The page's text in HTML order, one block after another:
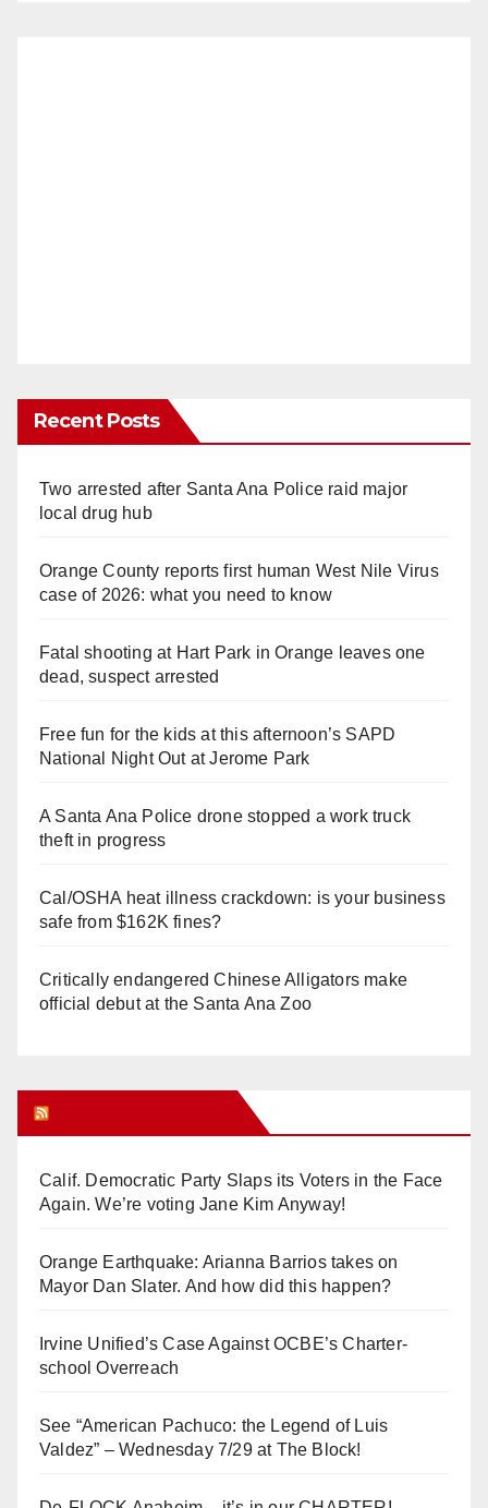
Recent Posts
Two arrested after Santa Ana Police raid major
local drug hub
Orange County reports first human West Nile Virus
case of 2026: what you need to know
Fatal shooting at Hart Park in Orange leaves one
dead, suspect arrested
Free fun for the kids at this afternoon’s SAPD
National Night Out at Jerome Park
A Santa Ana Police drone stopped a work truck
theft in progress
Cal/OSHA heat illness crackdown: is your business
safe from $162K fines?
Critically endangered Chinese Alligators make
official debut at the Santa Ana Zoo
Calif. Democratic Party Slaps its Voters in the Face
Again. We’re voting Jane Kim Anyway!
Orange Earthquake: Arianna Barrios takes on
Mayor Dan Slater. And how did this happen?
Irvine Unified’s Case Against OCBE’s Charter-
school Overreach
See “American Pachuco: the Legend of Luis
Valdez” – Wednesday 7/29 at The Block!